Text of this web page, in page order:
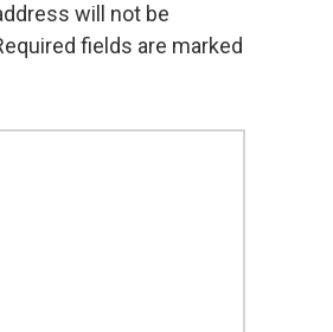
will not be
fields are marked